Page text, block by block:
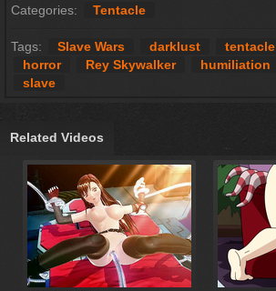
Categories: Tentacle
Tags: Slave Wars darklust tentacle
horror
Rey Skywalker humiliation
slave
Related Videos